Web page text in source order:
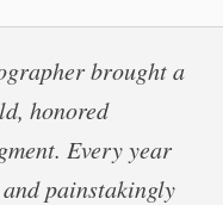
brought a
honored
Every year
painstakingly